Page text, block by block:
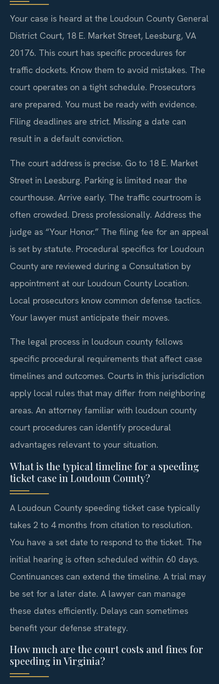
Your case is heard at the Loudoun County General
District Court, 18 E. Market Street, Leesburg, VA
20176. This court has specific procedures for
traffic dockets. Know them to avoid mistakes. The
court operates on a tight schedule. Prosecutors
are prepared. You must be ready with evidence.
Filing deadlines are strict. Missing a date can
result in a default conviction.
The court address is precise. Go to 18 E. Market
Street in Leesburg. Parking is limited near the
courthouse. Arrive early. The traffic courtroom is
often crowded. Dress professionally. Address the
judge as “Your Honor.” The filing fee for an appeal
is set by statute. Procedural specifics for Loudoun
County are reviewed during a Consultation by
appointment at our Loudoun County Location.
Local prosecutors know common defense tactics.
Your lawyer must anticipate their moves.
The legal process in loudoun county follows
specific procedural requirements that affect case
timelines and outcomes. Courts in this jurisdiction
apply local rules that may differ from neighboring
areas. An attorney familiar with loudoun county
court procedures can identify procedural
advantages relevant to your situation.
What is the typical timeline for a speeding
ticket case in Loudoun County?
A Loudoun County speeding ticket case typically
takes 2 to 4 months from citation to resolution.
You have a set date to respond to the ticket. The
initial hearing is often scheduled within 60 days.
Continuances can extend the timeline. A trial may
be set for a later date. A lawyer can manage
these dates efficiently. Delays can sometimes
benefit your defense strategy.
How much are the court costs and fines for
speeding in Virginia?